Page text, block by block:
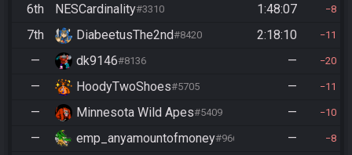
6th NESCardinality#3310 1:48:07 8
7th DiabeetusThe2nd#8420 2:18:10 11
— dk9146#8136 — 20
— HoodyTwoShoes#5705 — 11
— Minnesota Wild Apes#5409 — 10
— emp_anyamountofmoney#9662 — 8